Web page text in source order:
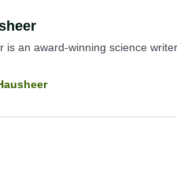
is an award-winning science